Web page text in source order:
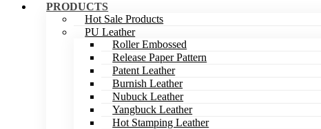
PRODUCTS
Hot Sale Products
PU Leather
Roller Embossed
Release Paper Pattern
Patent Leather
Burnish Leather
Nubuck Leather
Yangbuck Leather
Hot Stamping Leather